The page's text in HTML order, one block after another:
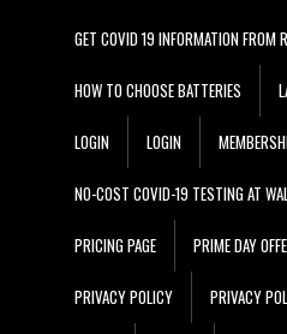
GET COVID 19 INFORMATION FROM
HOW TO CHOOSE BATTERIES
LOGIN LOGIN
NO-COST COVID-19 TESTING AT
PRICING PAGE PRIME DAY
PRIVACY POLICY PRIVACY